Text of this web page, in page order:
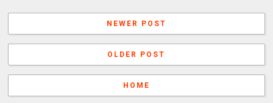
NEWER POST
OLDER POST
HOME